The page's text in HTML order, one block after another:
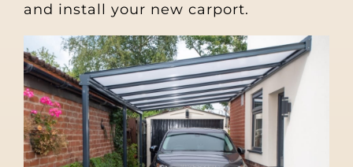
and install your new carport.